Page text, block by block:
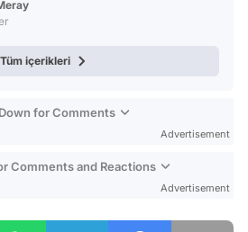
Tüm içerikleri
for Comments
Advertisement
Comments and Reactions
Advertisement